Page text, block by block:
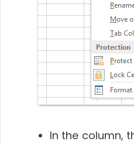
In the column,